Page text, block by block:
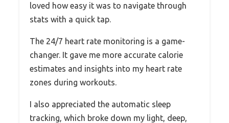
loved how easy it was to navigate through
stats with a quick tap.
The 24/7 heart rate monitoring is a game-
changer. It gave me more accurate calorie
estimates and insights into my heart rate
zones during workouts.
I also appreciated the automatic sleep
tracking, which broke down my light, deep,